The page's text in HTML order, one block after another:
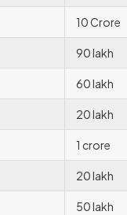
10 Crore
90 lakh
60 lakh
20 lakh
1 crore
20 lakh
50 lakh